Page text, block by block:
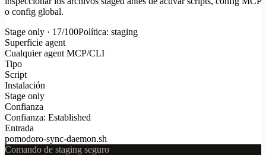
o config global.
Stage only · 17/100Política: staging
Superficie agent
Cualquier agent MCP/CLI
Tipo
Script
Instalación
Stage only
Confianza
Confianza: Established
Entrada
pomodoro-sync-daemon.sh
Comando de staging seguro